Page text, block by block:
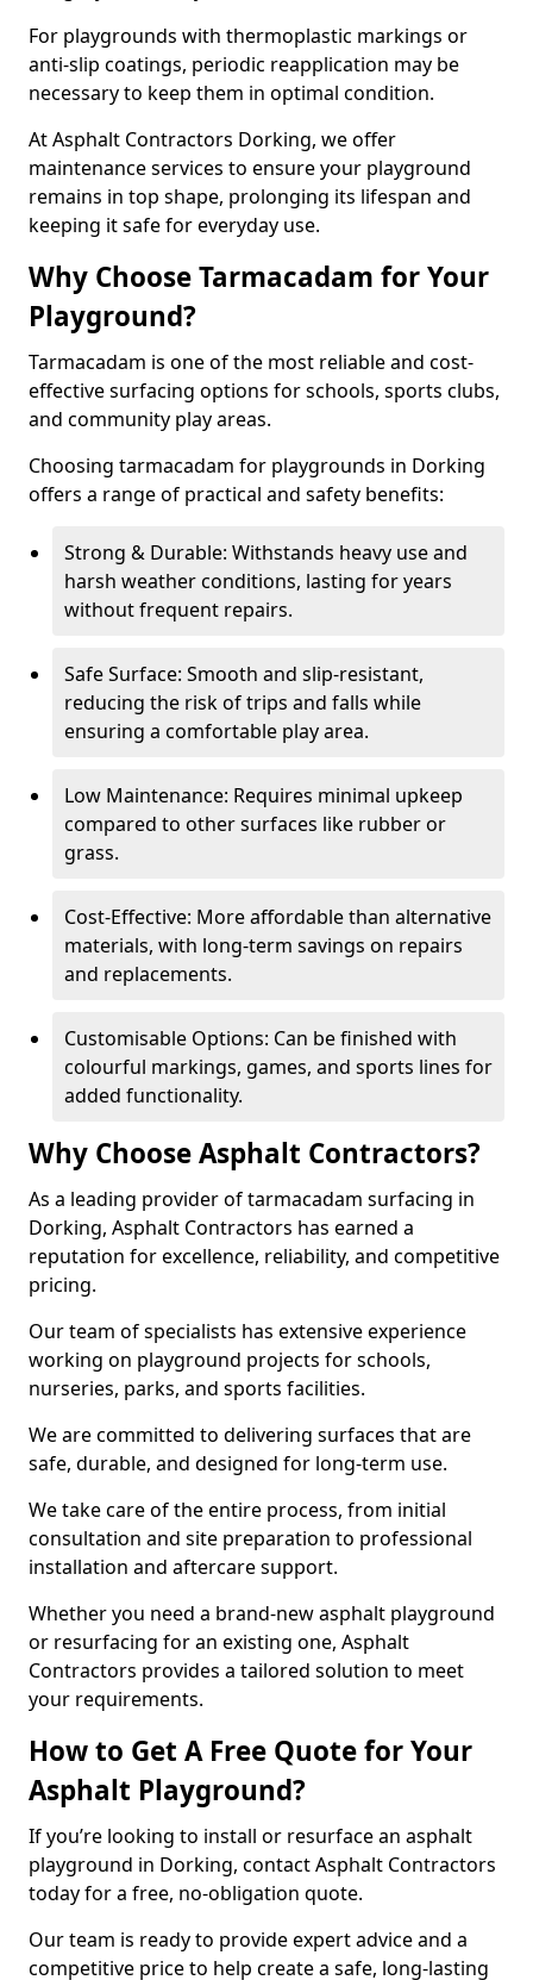
For playgrounds with thermoplastic markings or
anti-slip coatings, periodic reapplication may be
necessary to keep them in optimal condition.
At Asphalt Contractors Dorking, we offer
maintenance services to ensure your playground
remains in top shape, prolonging its lifespan and
keeping it safe for everyday use.
Why Choose Tarmacadam for Your
Playground?
Tarmacadam is one of the most reliable and cost-
effective surfacing options for schools, sports clubs,
and community play areas.
Choosing tarmacadam for playgrounds in Dorking
offers a range of practical and safety benefits:
Strong & Durable: Withstands heavy use and
harsh weather conditions, lasting for years
without frequent repairs.
Safe Surface: Smooth and slip-resistant,
reducing the risk of trips and falls while
ensuring a comfortable play area.
Low Maintenance: Requires minimal upkeep
compared to other surfaces like rubber or
grass.
Cost-Effective: More affordable than alternative
materials, with long-term savings on repairs
and replacements.
Customisable Options: Can be finished with
colourful markings, games, and sports lines for
added functionality.
Why Choose Asphalt Contractors?
As a leading provider of tarmacadam surfacing in
Dorking, Asphalt Contractors has earned a
reputation for excellence, reliability, and competitive
pricing.
Our team of specialists has extensive experience
working on playground projects for schools,
nurseries, parks, and sports facilities.
We are committed to delivering surfaces that are
safe, durable, and designed for long-term use.
We take care of the entire process, from initial
consultation and site preparation to professional
installation and aftercare support.
Whether you need a brand-new asphalt playground
or resurfacing for an existing one, Asphalt
Contractors provides a tailored solution to meet
your requirements.
How to Get A Free Quote for Your
Asphalt Playground?
If you’re looking to install or resurface an asphalt
playground in Dorking, contact Asphalt Contractors
today for a free, no-obligation quote.
Our team is ready to provide expert advice and a
competitive price to help create a safe, long-lasting